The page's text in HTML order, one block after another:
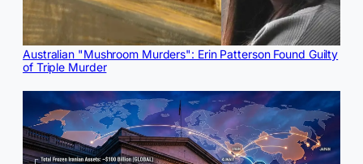
Australian "Mushroom Murders": Erin Patterson Found Guilty
of Triple Murder